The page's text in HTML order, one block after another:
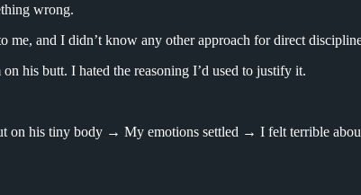
wrong.
me, and I didn’t know any other approach for direct
his butt. I hated the reasoning I’d used to justify it.
his tiny body → My emotions settled → I felt terrible